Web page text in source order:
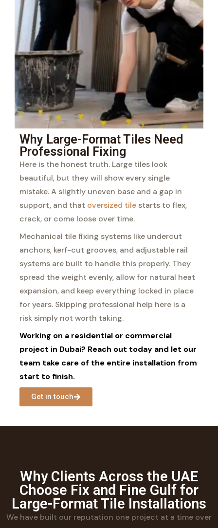
Why Large-Format Tiles Need
Professional Fixing
Here is the honest truth. Large tiles look
beautiful, but they will show every single
mistake. A slightly uneven base and a gap in
support, and that oversized tile starts to flex,
crack, or come loose over time.
Mechanical tile fixing systems like undercut
anchors, kerf-cut grooves, and adjustable rail
systems are built to handle this properly. They
spread the weight evenly, allow for natural heat
expansion, and keep everything locked in place
for years. Skipping professional help here is a
risk simply not worth taking.
Working on a residential or commercial
project in Dubai? Reach out today and let our
team take care of the entire installation from
start to finish.
Get in touch
Why Clients Across the UAE
Choose Fix and Fine Gulf for
Large-Format Tile Installations
We have built our reputation one project at a time over